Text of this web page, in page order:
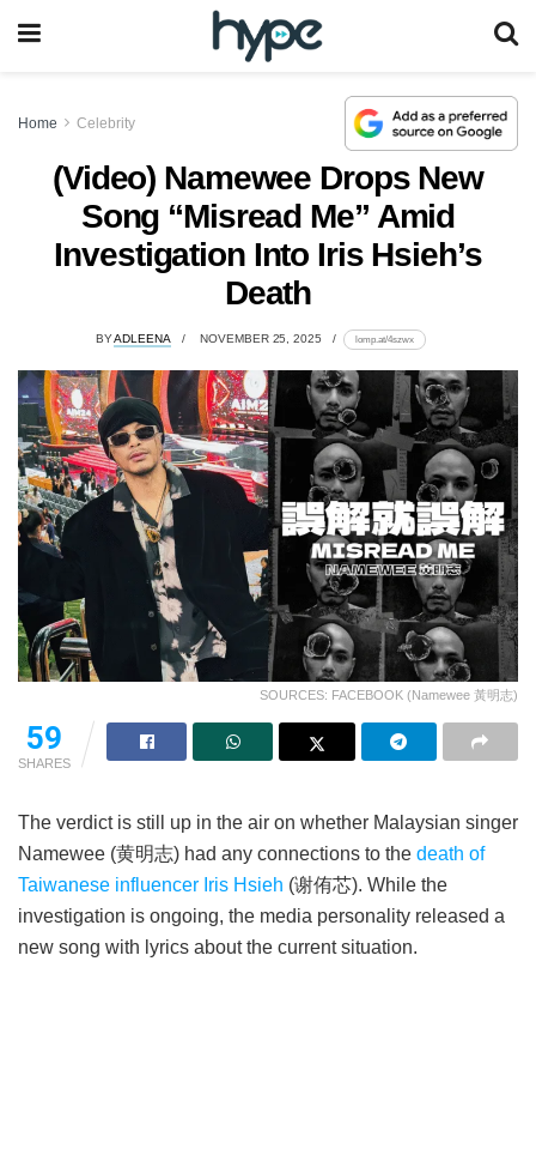
Home Celebrity
(Video) Namewee Drops New
Song “Misread Me” Amid
Investigation Into Iris Hsieh’s
Death
BYADLEENA NOVEMBER 25, 2025 lomp.at/4szwx
SOURCES: FACEBOOK (Namewee 黃明志)
59
SHARES
The verdict is still up in the air on whether Malaysian singer
Namewee (黄明志) had any connections to the death of
Taiwanese influencer Iris Hsieh (谢侑芯). While the
investigation is ongoing, the media personality released a
new song with lyrics about the current situation.